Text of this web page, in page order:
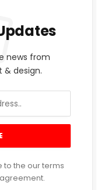
news from
& design.
to the our terms
agreement.